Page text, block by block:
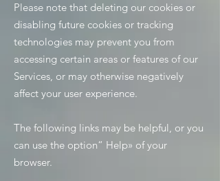
Please note that deleting our cookies or
disabling future cookies or tracking
technologies may prevent you from
accessing certain areas or features of our
Services, or may otherwise negatively
affect your user experience.
The following links may be helpful, or you
can use the option“ Help» of your
browser.